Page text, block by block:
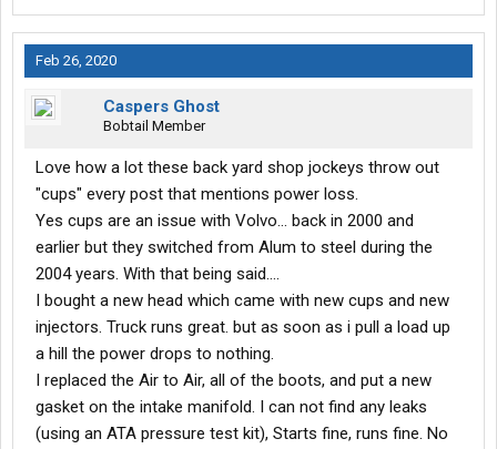
Feb 26, 2020
Caspers Ghost
Bobtail Member
Love how a lot these back yard shop jockeys throw out
"cups" every post that mentions power loss.
Yes cups are an issue with Volvo... back in 2000 and
earlier but they switched from Alum to steel during the
2004 years. With that being said....
I bought a new head which came with new cups and new
injectors. Truck runs great. but as soon as i pull a load up
a hill the power drops to nothing.
I replaced the Air to Air, all of the boots, and put a new
gasket on the intake manifold. I can not find any leaks
(using an ATA pressure test kit), Starts fine, runs fine. No